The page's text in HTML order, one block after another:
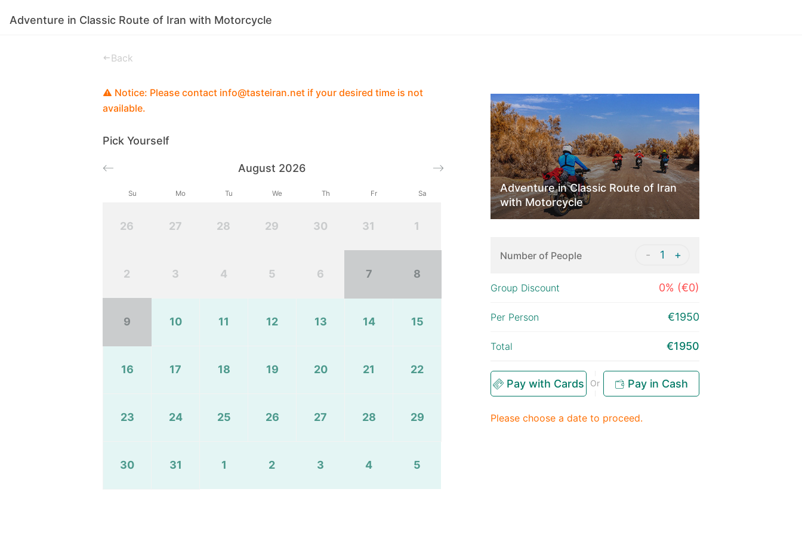
Experiences Stories Good To Know Services
Adventure in Classic Route of Iran with Motorcycle
Back
Notice: Please contact info@tasteiran.net if your desired time is not
available.
Pick Yourself
Su Mo Tu We Th Fr Sa
August 2026
26 27 28 29 30 31 1
2 3 4 5 6 7 8
9 10 11 12 13 14 15
16 17 18 19 20 21 22
23 24 25 26 27 28 29
30 31 1 2 3 4 5
Adventure in Classic Route of Iran
with Motorcycle
Number of People - 1 +
Group Discount 0% (€0)
Per Person €1950
Total €1950
Pay with Cards Or Pay in Cash
Please choose a date to proceed.